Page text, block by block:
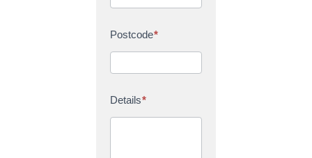
Postcode*
Details*